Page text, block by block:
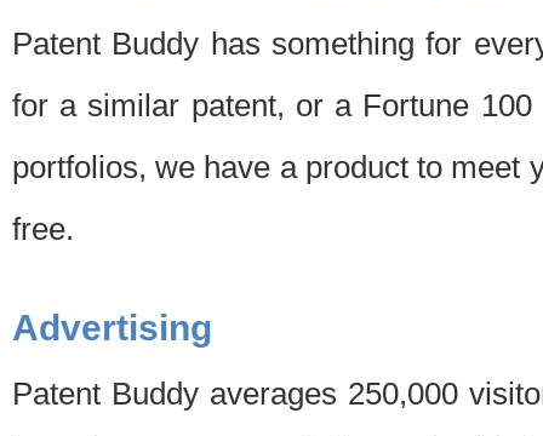
Patent Buddy has something for
for a similar patent, or a Fortune
portfolios, we have a product to meet
free.
Advertising
Patent Buddy averages 250,000